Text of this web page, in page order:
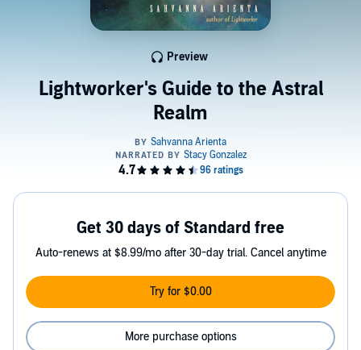
Lightworker's Guide to the Astral
Realm
Preview
Get 30 days of Standard free
Auto-renews at $8.99/mo after 30-day trial. Cancel anytime
Try for $0.00
More purchase options